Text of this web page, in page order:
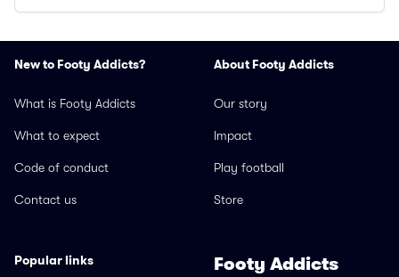
New to Footy Addicts?
What is Footy Addicts
What to expect
Code of conduct
Contact us
About Footy Addicts
Our story
Impact
Play football
Store
Popular links Footy Addicts